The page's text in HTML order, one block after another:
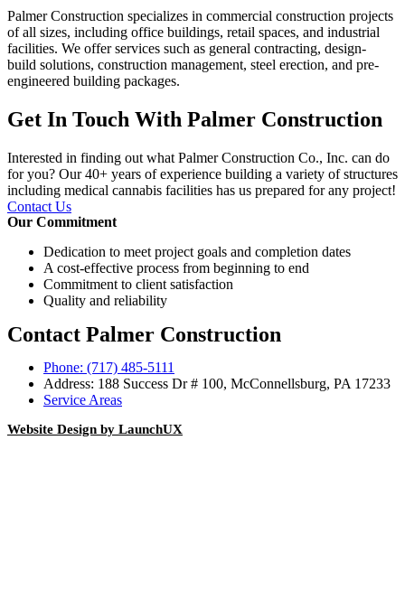
Palmer Construction specializes in commercial construction projects
of all sizes, including office buildings, retail spaces, and industrial
facilities. We offer services such as general contracting, design-
build solutions, construction management, steel erection, and pre-
engineered building packages.
Get In Touch With Palmer Construction
Interested in finding out what Palmer Construction Co., Inc. can do
for you? Our 40+ years of experience building a variety of structures
including medical cannabis facilities has us prepared for any project!
Contact Us
Our Commitment
Dedication to meet project goals and completion dates
A cost-effective process from beginning to end
Commitment to client satisfaction
Quality and reliability
Contact Palmer Construction
Phone: (717) 485-5111
Address: 188 Success Dr # 100, McConnellsburg, PA 17233
Service Areas
Website Design by LaunchUX